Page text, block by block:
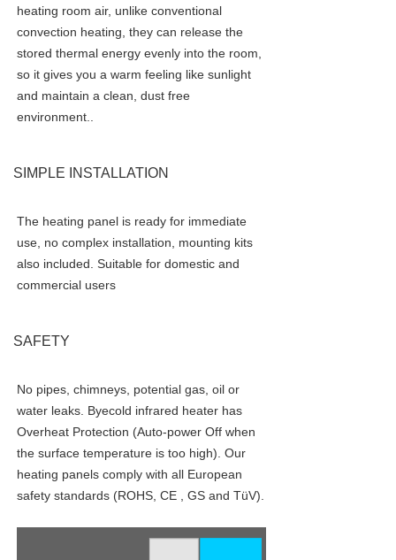
heating room air, unlike conventional
convection heating, they can release the
stored thermal energy evenly into the room,
so it gives you a warm feeling like sunlight
and maintain a clean, dust free
environment.
SIMPLE INSTALLATION
The heating panel is ready for immediate
use, no complex installation, mounting kits
also included. Suitable for domestic and
commercial users
SAFETY
No pipes, chimneys, potential gas, oil or
water leaks. Byecold infrared heater has
Overheat Protection (Auto-power Off when
the surface temperature is too high). Our
heating panels comply with all European
safety standards (ROHS, CE , GS and TüV).